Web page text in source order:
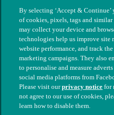
© The People's Dispensary for
nos. 208217 & SC037585
By selecting ‘Accept & Continue’
of cookies, pixels, tags and
may collect your device and
technologies help us improve site
website performance, and track
marketing campaigns. They also
to personalise and measure
social media platforms from
Please visit ourprivacy notice for
not agree to our use of cookies,
learn how to disable them.